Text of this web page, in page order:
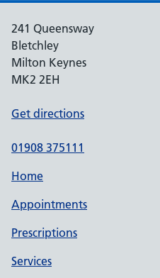
241 Queensway
Bletchley
Milton Keynes
MK2 2EH
Get directions
01908 375111
Home
Appointments
Prescriptions
Services